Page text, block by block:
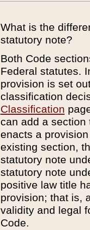
What is the
statutory note?
Both Code
Federal statutes.
provision is set
classification
Classification
can add a
enacts a
existing section,
statutory note
statutory note
positive law title
provision; that is,
validity and legal
Code.